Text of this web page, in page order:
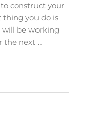
construct your
thing you do is
will be working
the next …